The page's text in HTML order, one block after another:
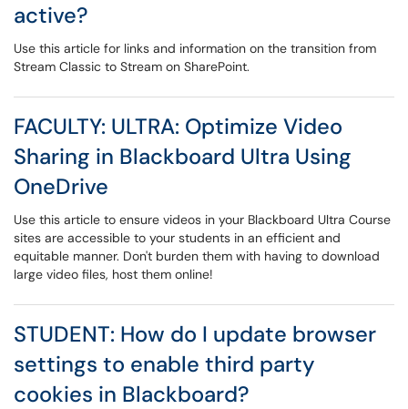
active?
Use this article for links and information on the transition from
Stream Classic to Stream on SharePoint.
FACULTY: ULTRA: Optimize Video
Sharing in Blackboard Ultra Using
OneDrive
Use this article to ensure videos in your Blackboard Ultra Course
sites are accessible to your students in an efficient and
equitable manner. Don't burden them with having to download
large video files, host them online!
STUDENT: How do I update browser
settings to enable third party
cookies in Blackboard?